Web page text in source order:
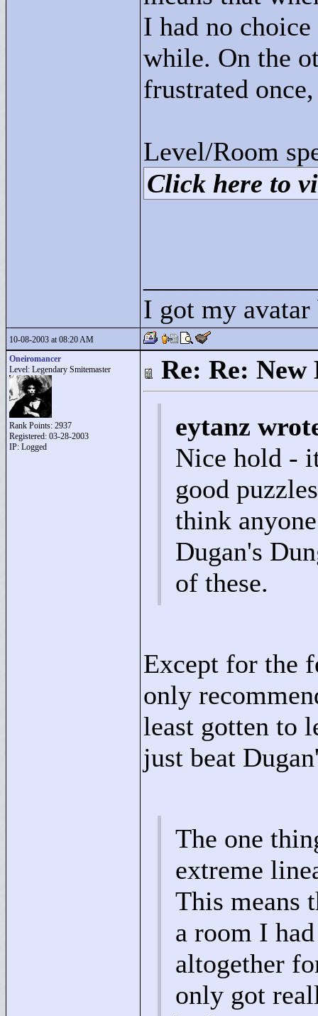
I had no
while. On the
frustrated
Level/Room
Click here to
I got my
10-08-2003 at 08:20 AM
Oneiromancer
Level: Legendary Smitemaster
Rank Points: 2937
Registered: 03-28-2003
IP: Logged
Re: Re:
eytanz
Nice hold -
good
think
Dugan's
of these.
Except for the
only
least gotten to
just beat
The one
extreme
This means
a room I
altogether
only got